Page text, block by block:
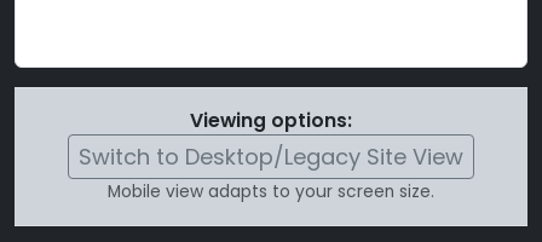
Viewing options:
Switch to Desktop/Legacy Site View
Mobile view adapts to your screen size.